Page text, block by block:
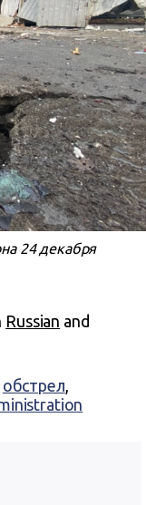
24 декабря
Russian and
обстрел,